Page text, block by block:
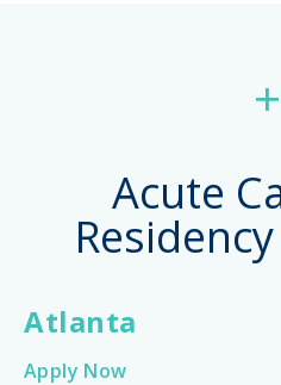
+
Acute
Atlanta
Apply Now